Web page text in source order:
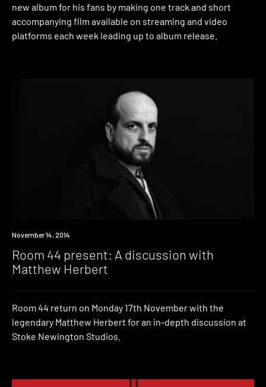
new album for his fans by making one track and short
accompanying film available on streaming and video
platforms each week leading up to album release.
Event
November 14, 2014
Room 44 present: A discussion with
Matthew Herbert
Room 44 return on Monday 17th November with the
legendary Matthew Herbert for an in-depth discussion at
Stoke Newington Studios.